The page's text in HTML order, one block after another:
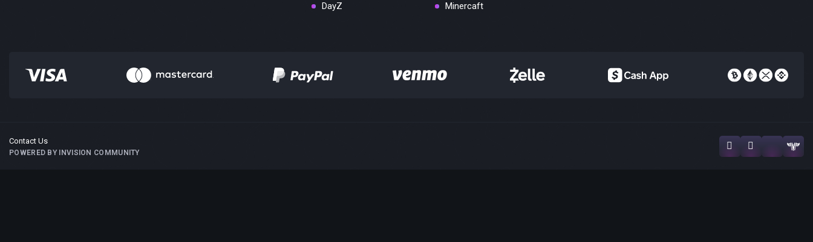
DayZ
Minercaft
Contact Us
POWERED BY INVISION COMMUNITY